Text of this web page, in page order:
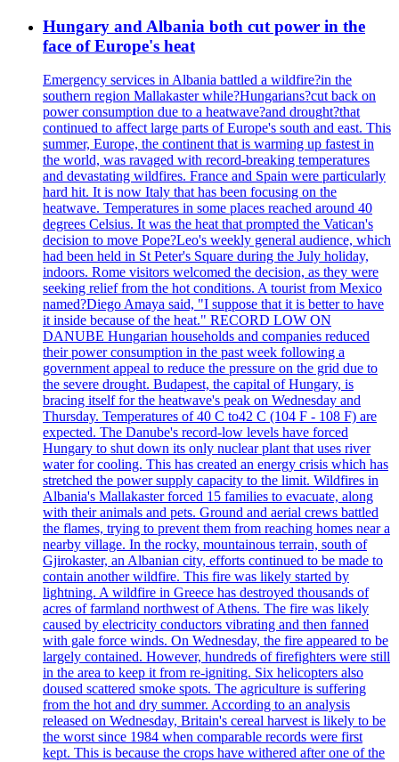
Hungary and Albania both cut power in the
face of Europe's heat
Emergency services in Albania battled a wildfire?in the
southern region Mallakaster while?Hungarians?cut back on
power consumption due to a heatwave?and drought?that
continued to affect large parts of Europe's south and east. This
summer, Europe, the continent that is warming up fastest in
the world, was ravaged with record-breaking temperatures
and devastating wildfires. France and Spain were particularly
hard hit. It is now Italy that has been focusing on the
heatwave. Temperatures in some places reached around 40
degrees Celsius. It was the heat that prompted the Vatican's
decision to move Pope?Leo's weekly general audience, which
had been held in St Peter's Square during the July holiday,
indoors. Rome visitors welcomed the decision, as they were
seeking relief from the hot conditions. A tourist from Mexico
named?Diego Amaya said, "I suppose that it is better to have
it inside because of the heat." RECORD LOW ON
DANUBE Hungarian households and companies reduced
their power consumption in the past week following a
government appeal to reduce the pressure on the grid due to
the severe drought. Budapest, the capital of Hungary, is
bracing itself for the heatwave's peak on Wednesday and
Thursday. Temperatures of 40 C to42 C (104 F - 108 F) are
expected. The Danube's record-low levels have forced
Hungary to shut down its only nuclear plant that uses river
water for cooling. This has created an energy crisis which has
stretched the power supply capacity to the limit. Wildfires in
Albania's Mallakaster forced 15 families to evacuate, along
with their animals and pets. Ground and aerial crews battled
the flames, trying to prevent them from reaching homes near a
nearby village. In the rocky, mountainous terrain, south of
Gjirokaster, an Albanian city, efforts continued to be made to
contain another wildfire. This fire was likely started by
lightning. A wildfire in Greece has destroyed thousands of
acres of farmland northwest of Athens. The fire was likely
caused by electricity conductors vibrating and then fanned
with gale force winds. On Wednesday, the fire appeared to be
largely contained. However, hundreds of firefighters were still
in the area to keep it from re-igniting. Six helicopters also
doused scattered smoke spots. The agriculture is suffering
from the hot and dry summer. According to an analysis
released on Wednesday, Britain's cereal harvest is likely to be
the worst since 1984 when comparable records were first
kept. This is because the crops have withered after one of the